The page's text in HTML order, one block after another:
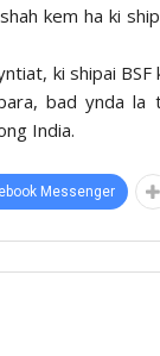
kem ha ki
ki shipai
bad ynda
India.
Messenger